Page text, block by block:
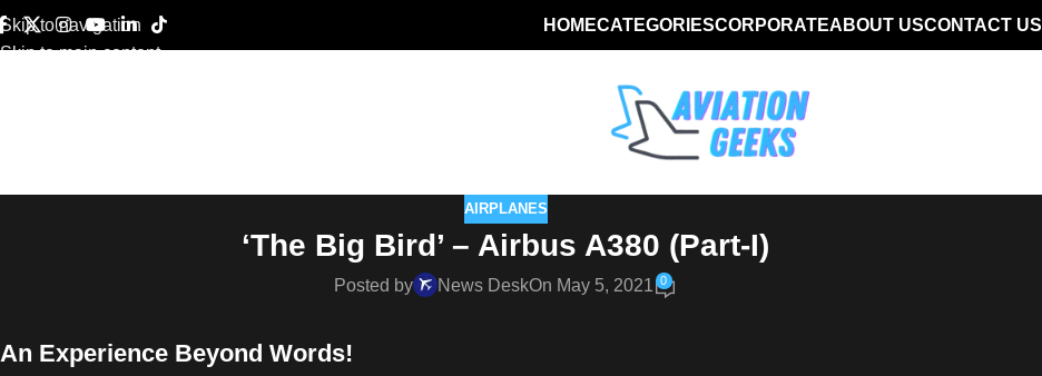
Skip to navigation
Skip to main content
HOMECATEGORIESCORPORATEABOUT USCONTACT US
AIRPLANES
‘The Big Bird’ – Airbus A380 (Part-I)
Posted by News DeskOn May 5, 2021 0
An Experience Beyond Words!